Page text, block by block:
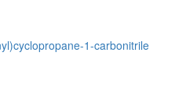
1-carbonitrile